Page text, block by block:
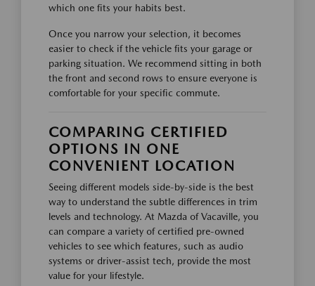
which one fits your habits best.
Once you narrow your selection, it becomes
easier to check if the vehicle fits your garage or
parking situation. We recommend sitting in both
the front and second rows to ensure everyone is
comfortable for your specific commute.
COMPARING CERTIFIED
OPTIONS IN ONE
CONVENIENT LOCATION
Seeing different models side-by-side is the best
way to understand the subtle differences in trim
levels and technology. At Mazda of Vacaville, you
can compare a variety of certified pre-owned
vehicles to see which features, such as audio
systems or driver-assist tech, provide the most
value for your lifestyle.